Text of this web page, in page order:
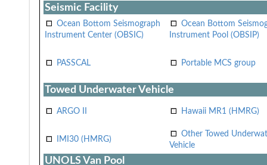
Seismic Facility
Ocean Bottom Seismograph
Instrument Center (OBSIC)
Ocean Bottom
Instrument Pool (OBSIP)
PASSCAL Portable MCS group
Towed Underwater Vehicle
ARGO II Hawaii MR1 (HMRG)
IMI30 (HMRG)
Other Towed
Vehicle
UNOLS Van Pool